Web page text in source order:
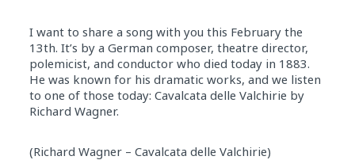
I want to share a song with you this February the
13th. It’s by a German composer, theatre director,
polemicist, and conductor who died today in 1883.
He was known for his dramatic works, and we listen
to one of those today: Cavalcata delle Valchirie by
Richard Wagner.
(Richard Wagner – Cavalcata delle Valchirie)